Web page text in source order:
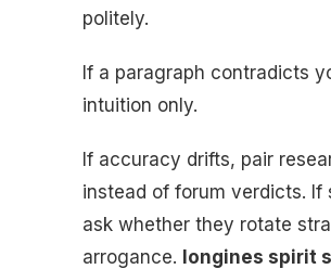
politely.
If a paragraph contradicts
intuition only.
If accuracy drifts, pair
instead of forum verdicts. If
ask whether they rotate
arrogance. longines spirit